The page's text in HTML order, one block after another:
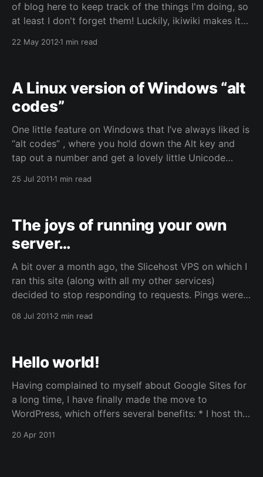
of blog here to keep track of the things I'm doing, so
at least I don't forget them! Luckily, ikiwiki makes it
Don&
22 May 20121 min read
A Linux version of Windows “alt
codes”
One little feature on Windows that I’ve always liked is
“alt codes” , where you hold down the Alt key and
tap out a number and get a lovely little Unicode
25 Jul 20111 min read
The joys of running your own
server…
A bit over a month ago, the Slicehost VPS on which I
ran this site (along with all my other services)
decided to stop responding to requests. Pings were
08 Jul 2011 2 min read
Hello world!
Having complained to myself about Google Sites for
a long time, I have finally made the move to
WordPress, which offers several benefits: * I host the
* It’s much nicer to use and much nicer to view. *
20 Apr 2011